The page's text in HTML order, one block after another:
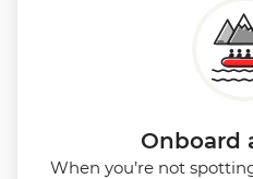
Onboard
When you’re not